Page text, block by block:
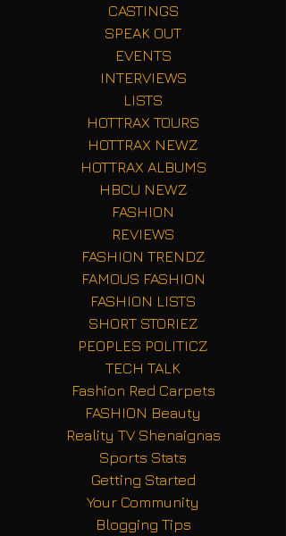
CASTINGS
SPEAK OUT
EVENTS
INTERVIEWS
LISTS
HOTTRAX TOURS
HOTTRAX NEWZ
HOTTRAX ALBUMS
HBCU NEWZ
FASHION
REVIEWS
FASHION TRENDZ
FAMOUS FASHION
FASHION LISTS
SHORT STORIEZ
PEOPLES POLITICZ
TECH TALK
Fashion Red Carpets
FASHION Beauty
Reality TV Shenaignas
Sports Stats
Getting Started
Your Community
Blogging Tips